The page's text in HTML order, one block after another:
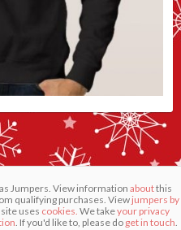
Jumpers. View information aboutthis
qualifying purchases. View jumpers by
uses cookies. We takeyour privacy
. If you'd like to, please do get in touch